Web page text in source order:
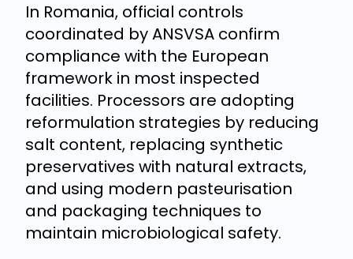
In Romania, official controls
coordinated by ANSVSA confirm
compliance with the European
framework in most inspected
facilities. Processors are adopting
reformulation strategies by reducing
salt content, replacing synthetic
preservatives with natural extracts,
and using modern pasteurisation
and packaging techniques to
maintain microbiological safety.